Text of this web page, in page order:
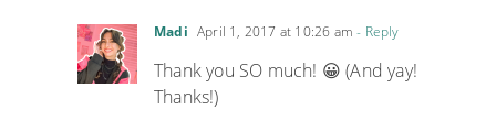
Madi April 1, 2017 at 10:26 am- Reply
Thank you SO much! 😀 (And yay!
Thanks!)